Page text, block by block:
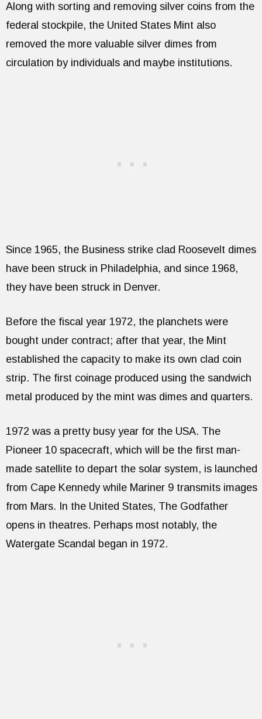
Along with sorting and removing silver coins from the
federal stockpile, the United States Mint also
removed the more valuable silver dimes from
circulation by individuals and maybe institutions.
Since 1965, the Business strike clad Roosevelt dimes
have been struck in Philadelphia, and since 1968,
they have been struck in Denver.
Before the fiscal year 1972, the planchets were
bought under contract; after that year, the Mint
established the capacity to make its own clad coin
strip. The first coinage produced using the sandwich
metal produced by the mint was dimes and quarters.
1972 was a pretty busy year for the USA. The
Pioneer 10 spacecraft, which will be the first man-
made satellite to depart the solar system, is launched
from Cape Kennedy while Mariner 9 transmits images
from Mars. In the United States, The Godfather
opens in theatres. Perhaps most notably, the
Watergate Scandal began in 1972.